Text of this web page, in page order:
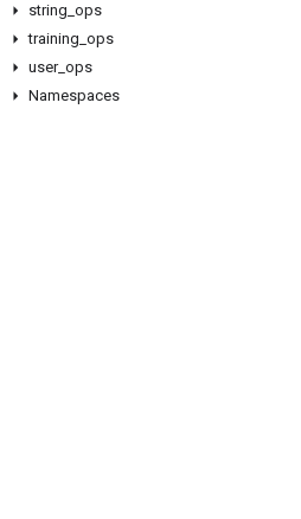
string ops
training ops
user_ ops
Namespaces